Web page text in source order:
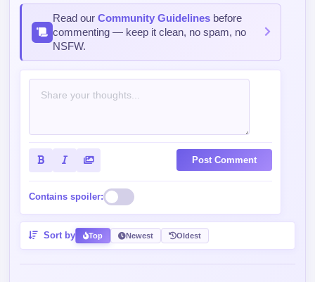
Read ourCommunity Guidelines before
commenting — keep it clean, no spam, no
NSFW.
Post Comment
Contains spoiler:
Sort by Top Newest Oldest